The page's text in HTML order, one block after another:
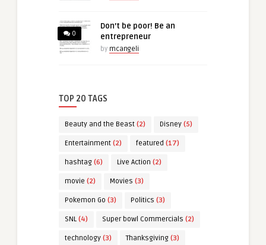
0
Don’t be poor! Be an
entrepreneur
by mcangeli
TOP 20 TAGS
Beauty and the Beast (2) Disney (5)
Entertainment (2) featured (17)
hashtag (6) Live Action (2)
movie (2) Movies (3)
Pokemon Go (3) Politics (3)
SNL (4) Super bowl Commercials (2)
technology (3) Thanksgiving (3)